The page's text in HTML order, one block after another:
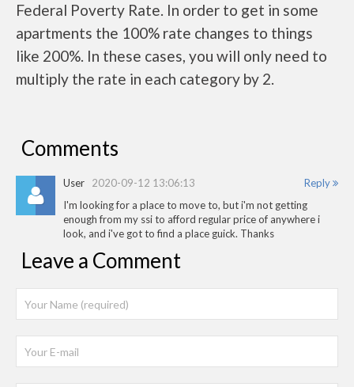
Federal Poverty Rate. In order to get in some
apartments the 100% rate changes to things
like 200%. In these cases, you will only need to
multiply the rate in each category by 2.
Comments
Reply
User 2020-09-12 13:06:13
I'm looking for a place to move to, but i'm not getting
enough from my ssi to afford regular price of anywhere i
look, and i've got to find a place guick. Thanks
Leave a Comment